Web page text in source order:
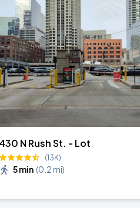
430 N Rush St. - Lot
(13K)
5 min (0.2 mi)